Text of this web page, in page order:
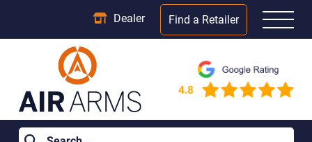
Dealer Find a Retailer